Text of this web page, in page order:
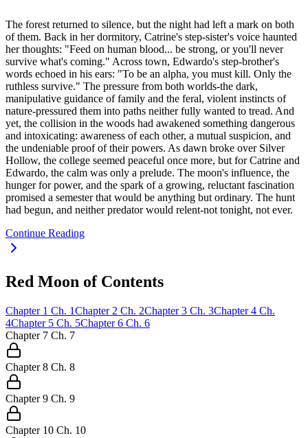
The forest returned to silence, but the night had left a mark on both
of them. Back in her dormitory, Catrine's step-sister's voice haunted
her thoughts: "Feed on human blood... be strong, or you'll never
survive what's coming." Across town, Edwardo's step-brother's
words echoed in his ears: "To be an alpha, you must kill. Only the
ruthless survive." The pressure from both worlds-the dark,
manipulative guidance of family and the feral, violent instincts of
nature-pressured them into paths neither fully wanted to tread. And
yet, the collision in the woods had awakened something dangerous
and intoxicating: awareness of each other, a mutual suspicion, and
the undeniable proof of their powers. As dawn broke over Silver
Hollow, the college seemed peaceful once more, but for Catrine and
Edwardo, the calm was only a prelude. The moon's influence, the
hunger for power, and the spark of a growing, reluctant fascination
promised a semester that would be anything but ordinary. The hunt
had begun, and neither predator would relent-not tonight, not ever.
Continue Reading
Red Moon of Contents
Chapter 1 Ch. 1Chapter 2 Ch. 2Chapter 3 Ch. 3Chapter 4 Ch.
4Chapter 5 Ch. 5Chapter 6 Ch. 6
Chapter 7 Ch. 7
Chapter 8 Ch. 8
Chapter 9 Ch. 9
Chapter 10 Ch. 10